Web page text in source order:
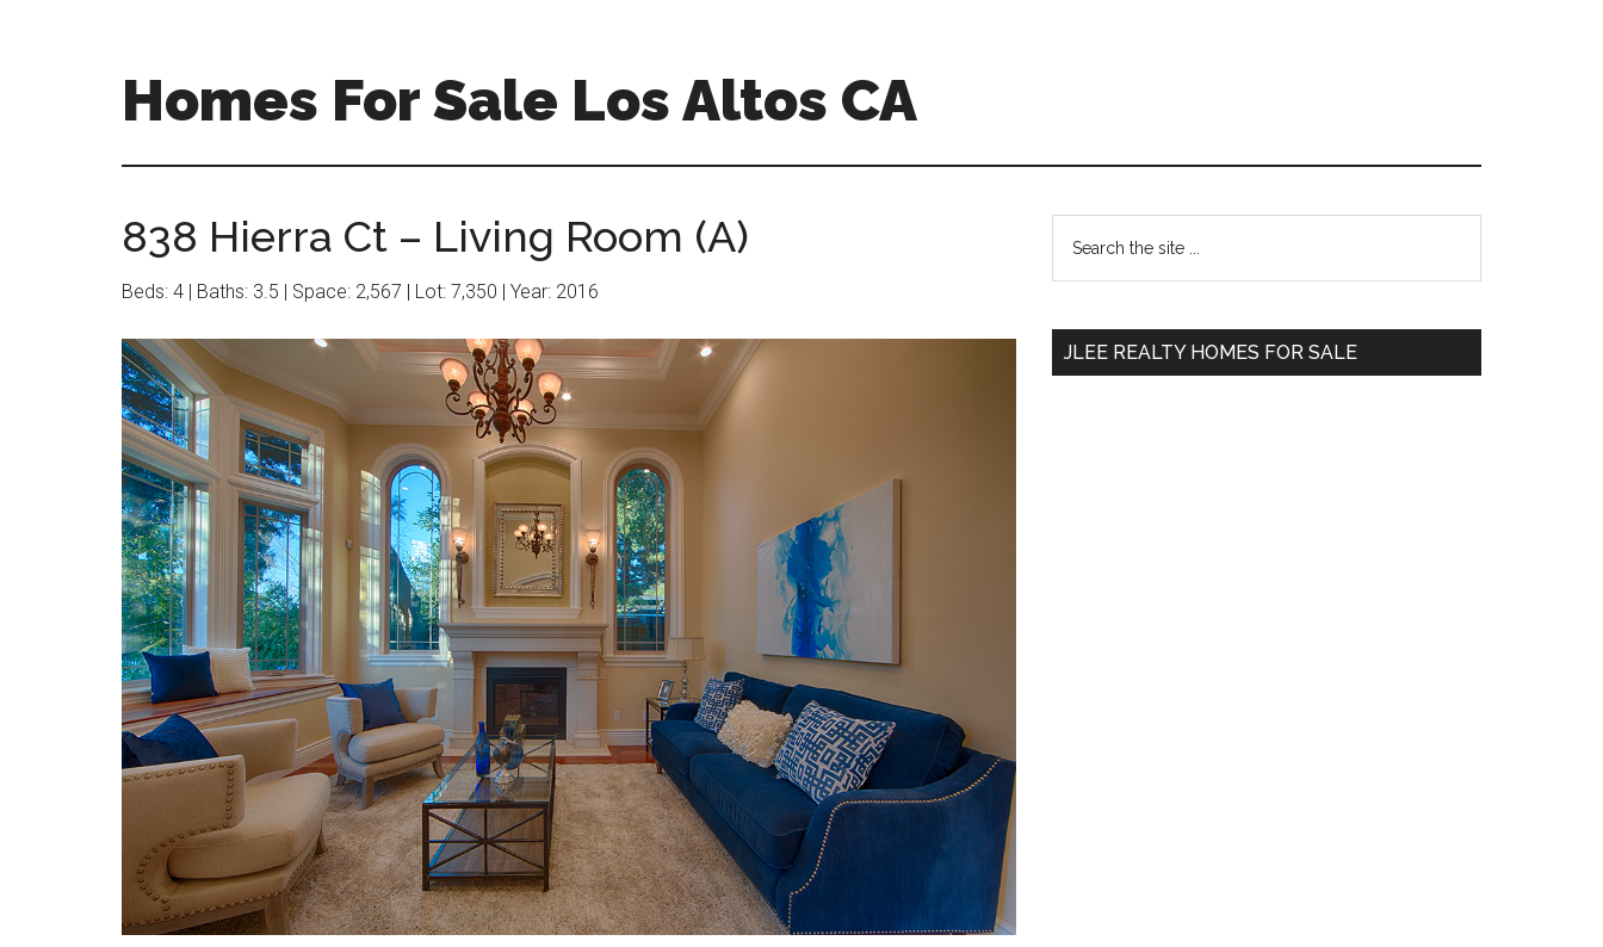
Homes For Sale Los Altos CA
838 Hierra Ct – Living Room (A)
Beds: 4 | Baths: 3.5 | Space: 2,567 | Lot: 7,350 | Year: 2016
Primary
Sidebar
the
JLEE REALTY HOMES FOR SALE